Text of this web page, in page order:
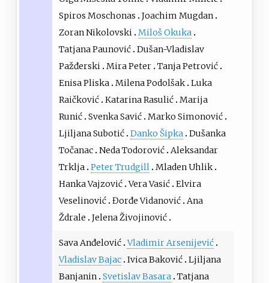
Spiros Moschonas
Joachim Mugdan
Zoran Nikolovski Miloš Okuka
Tatjana Paunović Dušan-Vladislav
Pažđerski Mira Peter Tanja Petrović
Enisa Pliska Milena Podolšak Luka
Raičković Katarina Rasulić Marija
Runić Svenka Savić Marko Simonović
Ljiljana Subotić Danko Šipka Dušanka
Točanac Neda Todorović Aleksandar
Trklja Peter Trudgill Mladen Uhlik
Hanka Vajzović Vera Vasić Elvira
Veselinović Đorđe Vidanović Ana
Ždrale
Jelena Živojinović
Sava Anđelović Vladimir Arsenijević
Vladislav Bajac Ivica Baković Ljiljana
Banjanin Svetislav Basara Tatjana